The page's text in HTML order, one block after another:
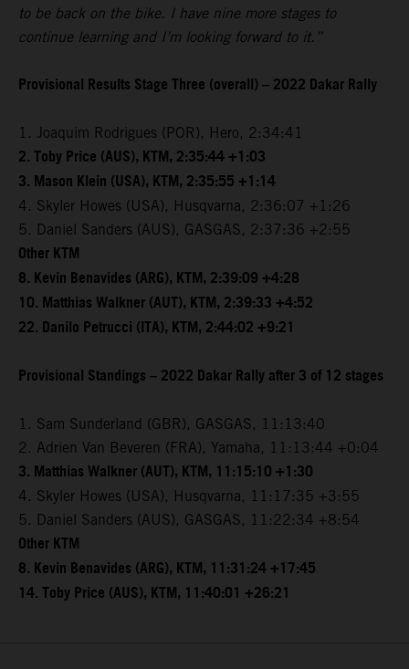
to be back on the bike. I have nine more stages to
continue learning and I’m looking forward to it.”
Provisional Results Stage Three (overall) – 2022 Dakar Rally
1. Joaquim Rodrigues (POR), Hero, 2:34:41
2. Toby Price (AUS), KTM, 2:35:44 +1:03
3. Mason Klein (USA), KTM, 2:35:55 +1:14
4. Skyler Howes (USA), Husqvarna, 2:36:07 +1:26
5. Daniel Sanders (AUS), GASGAS, 2:37:36 +2:55
Other KTM
8. Kevin Benavides (ARG), KTM, 2:39:09 +4:28
10. Matthias Walkner (AUT), KTM, 2:39:33 +4:52
22. Danilo Petrucci (ITA), KTM, 2:44:02 +9:21
Provisional Standings – 2022 Dakar Rally after 3 of 12 stages
1. Sam Sunderland (GBR), GASGAS, 11:13:40
2. Adrien Van Beveren (FRA), Yamaha, 11:13:44 +0:04
3. Matthias Walkner (AUT), KTM, 11:15:10 +1:30
4. Skyler Howes (USA), Husqvarna, 11:17:35 +3:55
5. Daniel Sanders (AUS), GASGAS, 11:22:34 +8:54
Other KTM
8. Kevin Benavides (ARG), KTM, 11:31:24 +17:45
14. Toby Price (AUS), KTM, 11:40:01 +26:21